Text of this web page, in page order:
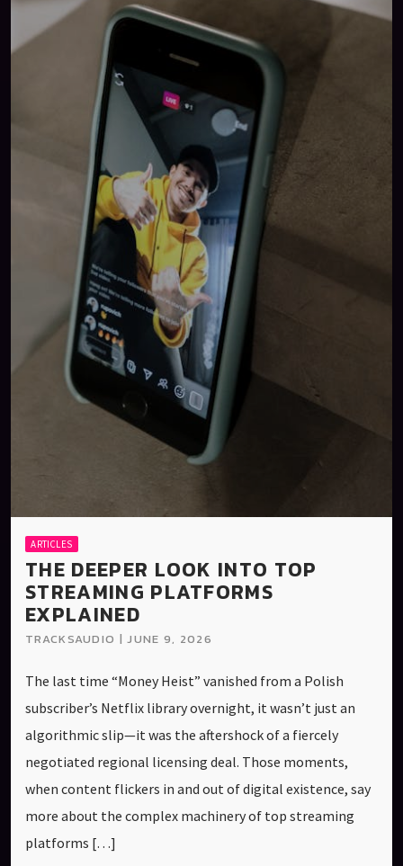
ARTICLES
THE DEEPER LOOK INTO TOP
STREAMING PLATFORMS
EXPLAINED
TRACKSAUDIO | JUNE 9, 2026
The last time “Money Heist” vanished from a Polish
subscriber’s Netflix library overnight, it wasn’t just an
algorithmic slip—it was the aftershock of a fiercely
negotiated regional licensing deal. Those moments,
when content flickers in and out of digital existence, say
more about the complex machinery of top streaming
platforms […]